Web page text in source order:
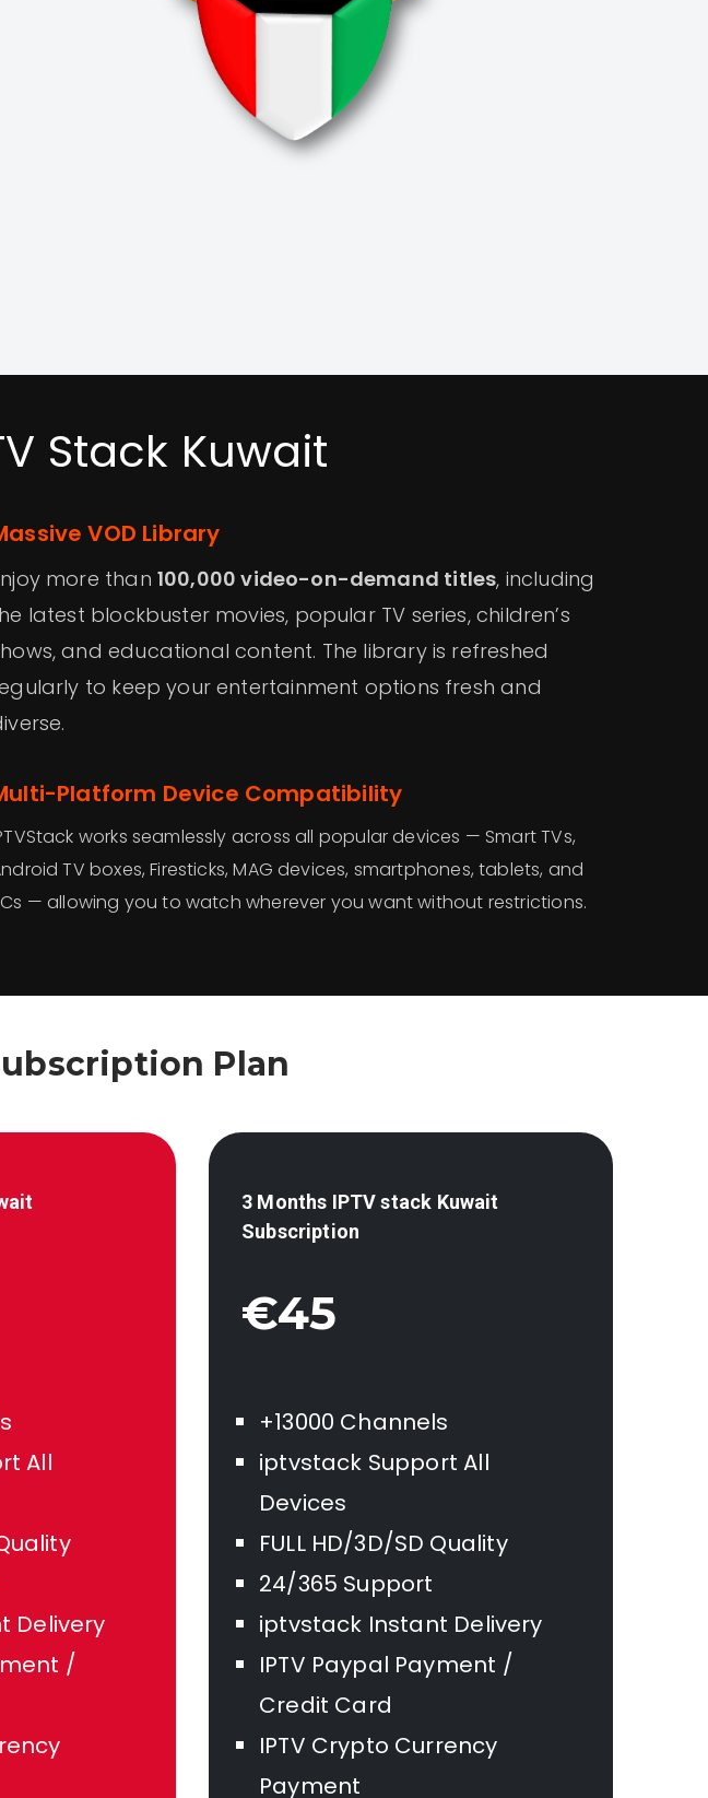
Stack Kuwait
VOD Library
more than 100,000 video-on-demand titles, including
latest blockbuster movies, popular TV series, children’s
and educational content. The library is refreshed
to keep your entertainment options fresh and
Platform Device Compatibility
works seamlessly across all popular devices — Smart TVs,
TV boxes, Firesticks, MAG devices, smartphones, tablets, and
— allowing you to watch wherever you want without restrictions.
Plan
All
Delivery
/
3 Months IPTV stack Kuwait
Subscription
€45
+13000 Channels
iptvstack Support All
Devices
FULL HD/3D/SD Quality
24/365 Support
iptvstack Instant Delivery
IPTV Paypal Payment /
Credit Card
IPTV Crypto Currency
Payment